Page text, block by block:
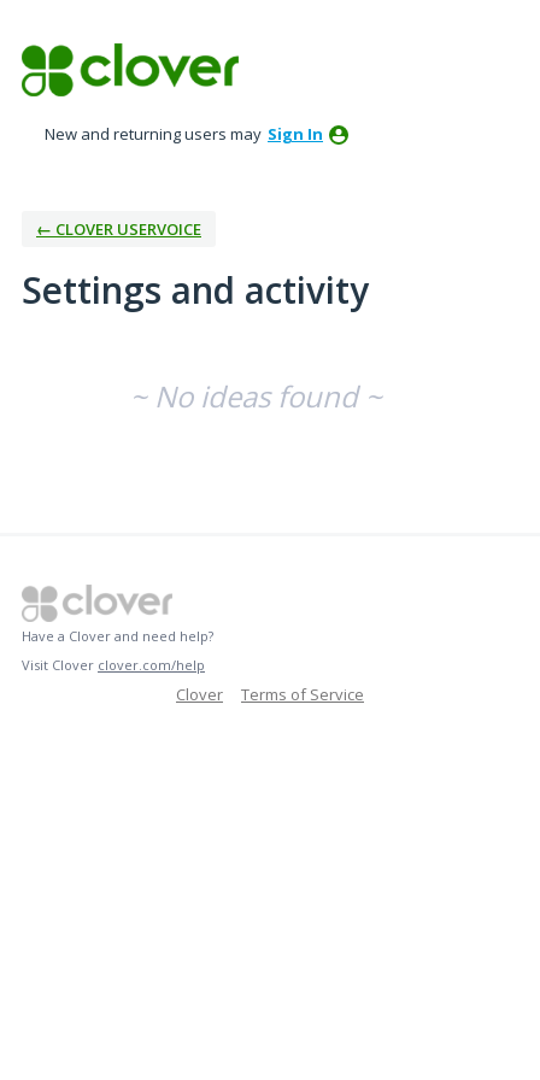
New and returning users may Sign In
← CLOVER USERVOICE
Settings and activity
~ No ideas found ~
Have a Clover and need help?
Visit Clover clover.com/help
Clover Terms of Service